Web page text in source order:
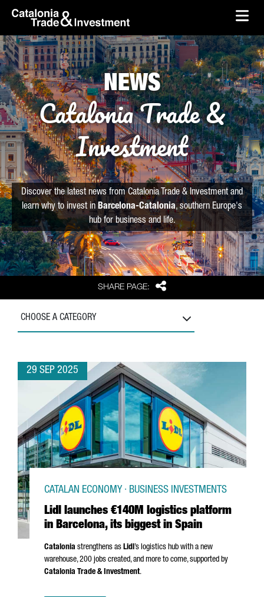
Skip to Main Content
skip-to-content
SHARE PAGE: Share
NEWS
Catalonia Trade &
Investment
Discover the latest news from Catalonia Trade & Investment and
learn why to invest in Barcelona-Catalonia, southern Europe's
hub for business and life.
CHOOSE A CATEGORY
29 SEP 2025
Lidl launches €140M logistics platform
in Barcelona, its biggest in Spain
CATALAN ECONOMY · BUSINESS INVESTMENTS
Catalonia strengthens as Lidl’s logistics hub with a new
warehouse, 200 jobs created, and more to come, supported by
Catalonia Trade & Investment.